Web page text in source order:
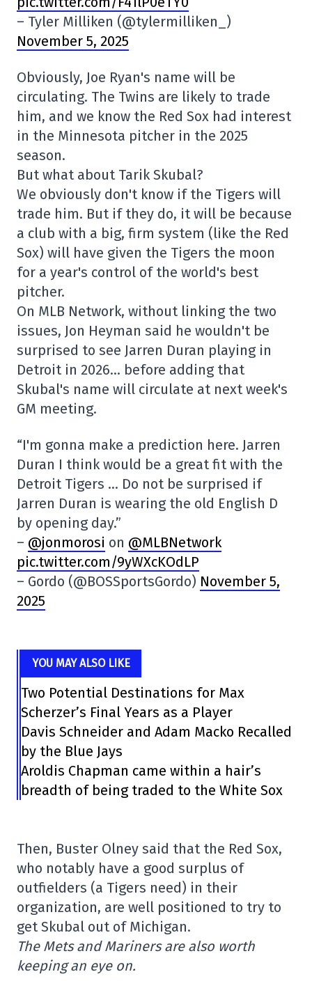
– Tyler Milliken (@tylermilliken_)
November 5, 2025
Obviously, Joe Ryan's name will be
circulating. The Twins are likely to trade
him, and we know the Red Sox had interest
in the Minnesota pitcher in the 2025
season.
But what about Tarik Skubal?
We obviously don't know if the Tigers will
trade him. But if they do, it will be because
a club with a big, firm system (like the Red
Sox) will have given the Tigers the moon
for a year's control of the world's best
pitcher.
On MLB Network, without linking the two
issues, Jon Heyman said he wouldn't be
surprised to see Jarren Duran playing in
Detroit in 2026… before adding that
Skubal's name will circulate at next week's
GM meeting.
“I'm gonna make a prediction here. Jarren
Duran I think would be a great fit with the
Detroit Tigers … Do not be surprised if
Jarren Duran is wearing the old English D
by opening day.”
– @jonmorosi on @MLBNetwork
pic.twitter.com/9yWXcKOdLP
– Gordo (@BOSSportsGordo) November 5,
2025
YOU MAY ALSO LIKE
Two Potential Destinations for Max
Scherzer’s Final Years as a Player
Davis Schneider and Adam Macko Recalled
by the Blue Jays
Aroldis Chapman came within a hair’s
breadth of being traded to the White Sox
Then, Buster Olney said that the Red Sox,
who notably have a good surplus of
outfielders (a Tigers need) in their
organization, are well positioned to try to
get Skubal out of Michigan.
The Mets and Mariners are also worth
keeping an eye on.